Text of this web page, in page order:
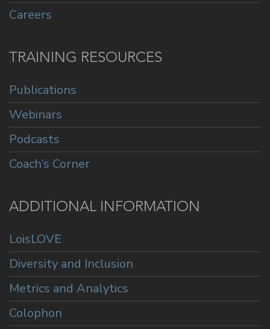
Careers
TRAINING RESOURCES
Publications
Webinars
Podcasts
Coach’s Corner
ADDITIONAL INFORMATION
LoisLOVE
Diversity and Inclusion
Metrics and Analytics
Colophon